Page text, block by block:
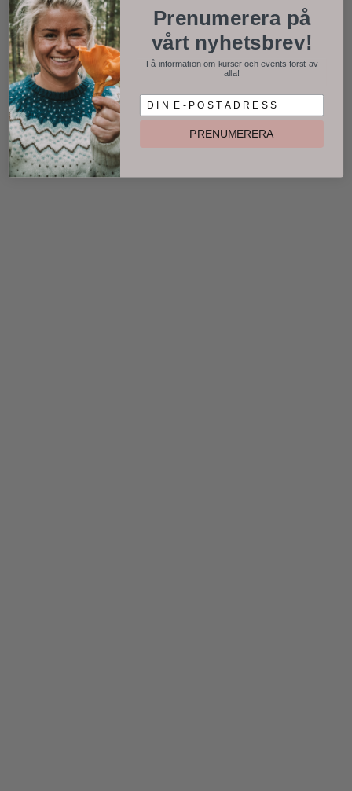
Prenumerera på
vårt nyhetsbrev!
Få information om kurser och events först av
alla!
D I N E P O S T A D R E S S
PRENUMERERA